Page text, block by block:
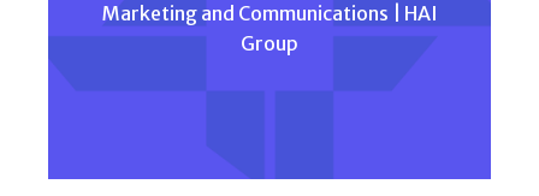
Marketing and Communications | HAI
Group